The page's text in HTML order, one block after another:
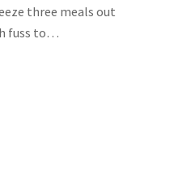
three meals out
fuss to…